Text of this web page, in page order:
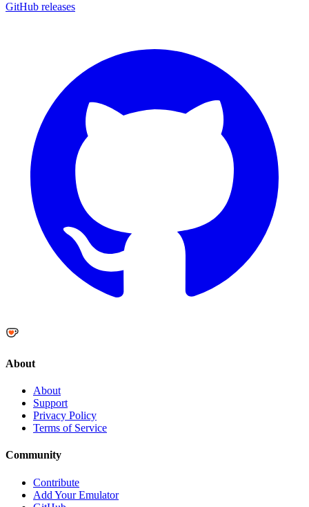
GitHub releases
About
About
Support
Privacy Policy
Terms of Service
Community
Contribute
Add Your Emulator